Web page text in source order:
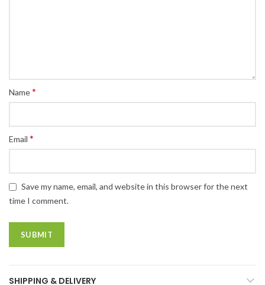
Name*
Email *
Save my name, email, and website in this browser for the next
time I comment.
SHIPPING & DELIVERY